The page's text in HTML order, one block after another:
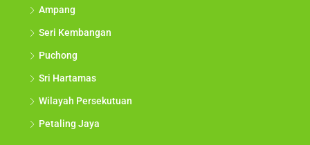
Ampang
Seri Kembangan
Puchong
Sri Hartamas
Wilayah Persekutuan
Petaling Jaya